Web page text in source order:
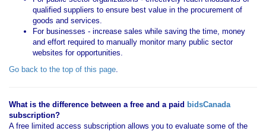
qualified suppliers to ensure best value in the procurement of
goods and services.
For businesses - increase sales while saving the time, money
and effort required to manually monitor many public sector
websites for opportunities.
Go back to the top of this page.
What is the difference between a free and a paid bidsCanada
subscription?
A free limited access subscription allows you to evaluate some of the